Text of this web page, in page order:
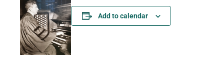
Add to calendar